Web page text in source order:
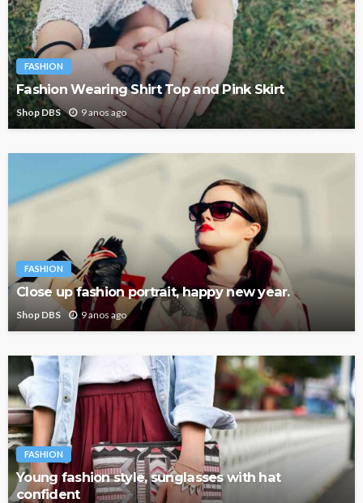
FASHION
Fashion Wearing Shirt Top and Pink Skirt
Shop DBS 9 anos ago
FASHION
Close up fashion portrait, happy new year.
Shop DBS 9 anos ago
FASHION
Young fashion style, sunglasses with hat
confident